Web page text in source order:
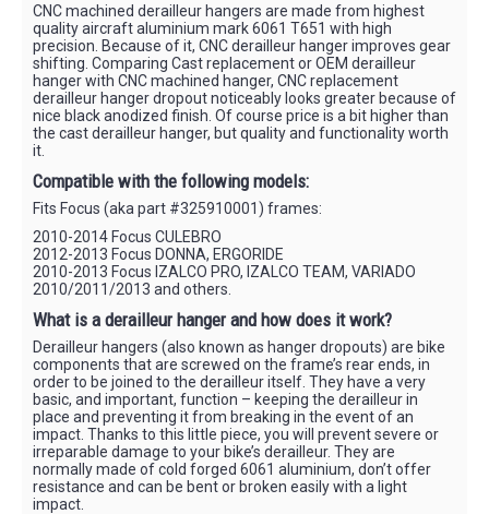
CNC machined derailleur hangers are made from highest
quality aircraft aluminium mark 6061 T651 with high
precision. Because of it, CNC derailleur hanger improves gear
shifting. Comparing Cast replacement or OEM derailleur
hanger with CNC machined hanger, CNC replacement
derailleur hanger dropout noticeably looks greater because of
nice black anodized finish. Of course price is a bit higher than
the cast derailleur hanger, but quality and functionality worth
it.
Compatible with the following models:
Fits Focus (aka part #325910001) frames:
2010-2014 Focus CULEBRO
2012-2013 Focus DONNA, ERGORIDE
2010-2013 Focus IZALCO PRO, IZALCO TEAM, VARIADO
2010/2011/2013 and others.
What is a derailleur hanger and how does it work?
Derailleur hangers (also known as hanger dropouts) are bike
components that are screwed on the frame’s rear ends, in
order to be joined to the derailleur itself. They have a very
basic, and important, function – keeping the derailleur in
place and preventing it from breaking in the event of an
impact. Thanks to this little piece, you will prevent severe or
irreparable damage to your bike’s derailleur. They are
normally made of cold forged 6061 aluminium, don’t offer
resistance and can be bent or broken easily with a light
impact.